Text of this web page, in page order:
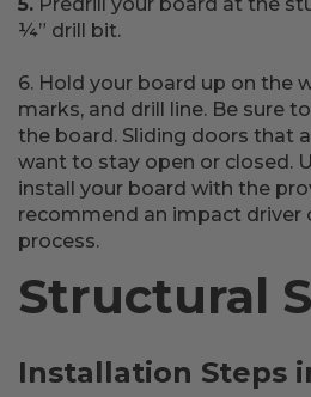
¼” drill bit.
6. Hold your board up on the
marks, and drill line. Be sure
the board. Sliding doors that
want to stay open or closed.
install your board with the
recommend an impact driver
process.
Structural
Installation Steps